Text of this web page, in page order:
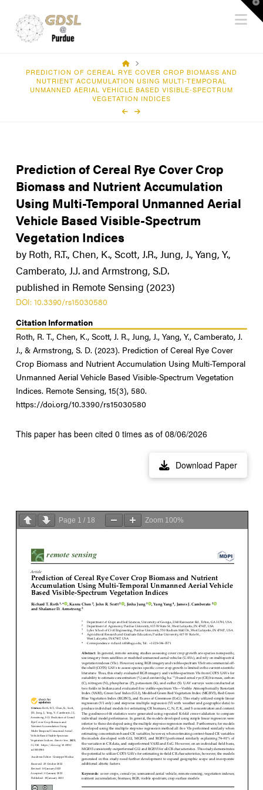
HOME
PREDICTION OF CEREAL RYE COVER CROP BIOMASS AND
NUTRIENT ACCUMULATION USING MULTI-TEMPORAL
UNMANNED AERIAL VEHICLE BASED VISIBLE-SPECTRUM
VEGETATION INDICES
Prediction of Cereal Rye Cover Crop
Biomass and Nutrient Accumulation
Using Multi-Temporal Unmanned Aerial
Vehicle Based Visible-Spectrum
Vegetation Indices
by Roth, R.T., Chen, K., Scott, J.R., Jung, J., Yang, Y.,
Camberato, J.J. and Armstrong, S.D.
published in Remote Sensing (2023)
DOI: 10.3390/rs15030580
Citation Information
Roth, R. T., Chen, K., Scott, J. R., Jung, J., Yang, Y., Camberato, J.
J., & Armstrong, S. D. (2023). Prediction of Cereal Rye Cover
Crop Biomass and Nutrient Accumulation Using Multi-Temporal
Unmanned Aerial Vehicle Based Visible-Spectrum Vegetation
Indices. Remote Sensing, 15(3), 580.
https://doi.org/10.3390/rs15030580
This paper has been cited 0 times as of 08/06/2026
Download Paper
Page 1 / 18 Zoom 100%